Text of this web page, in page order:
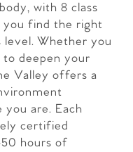
with 8 class
you find the right
Whether you
to deepen your
Valley offers a
are. Each
certified
hours of